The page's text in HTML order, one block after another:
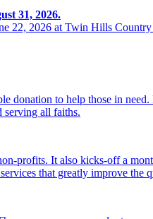
31, 2026.
22, 2026 at Twin Hills
donation to help those in
serving all faiths.
profits. It also kicks-off a
that greatly improve the